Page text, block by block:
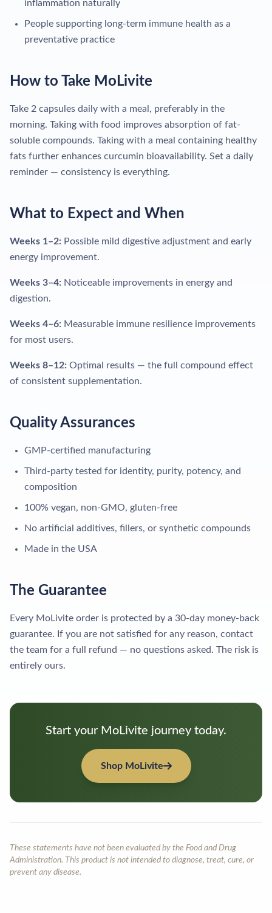
inflammation naturally
People supporting long-term immune health as a
preventative practice
How to Take MoLivite
Take 2 capsules daily with a meal, preferably in the
morning. Taking with food improves absorption of fat-
soluble compounds. Taking with a meal containing healthy
fats further enhances curcumin bioavailability. Set a daily
reminder — consistency is everything.
What to Expect and When
Weeks 1–2: Possible mild digestive adjustment and early
energy improvement.
Weeks 3–4: Noticeable improvements in energy and
digestion.
Weeks 4–6: Measurable immune resilience improvements
for most users.
Weeks 8–12: Optimal results — the full compound effect
of consistent supplementation.
Quality Assurances
GMP-certified manufacturing
Third-party tested for identity, purity, potency, and
composition
100% vegan, non-GMO, gluten-free
No artificial additives, fillers, or synthetic compounds
Made in the USA
The Guarantee
Every MoLivite order is protected by a 30-day money-back
guarantee. If you are not satisfied for any reason, contact
the team for a full refund — no questions asked. The risk is
entirely ours.
Start your MoLivite journey today.
Shop MoLivite
These statements have not been evaluated by the Food and Drug
Administration. This product is not intended to diagnose, treat, cure, or
prevent any disease.